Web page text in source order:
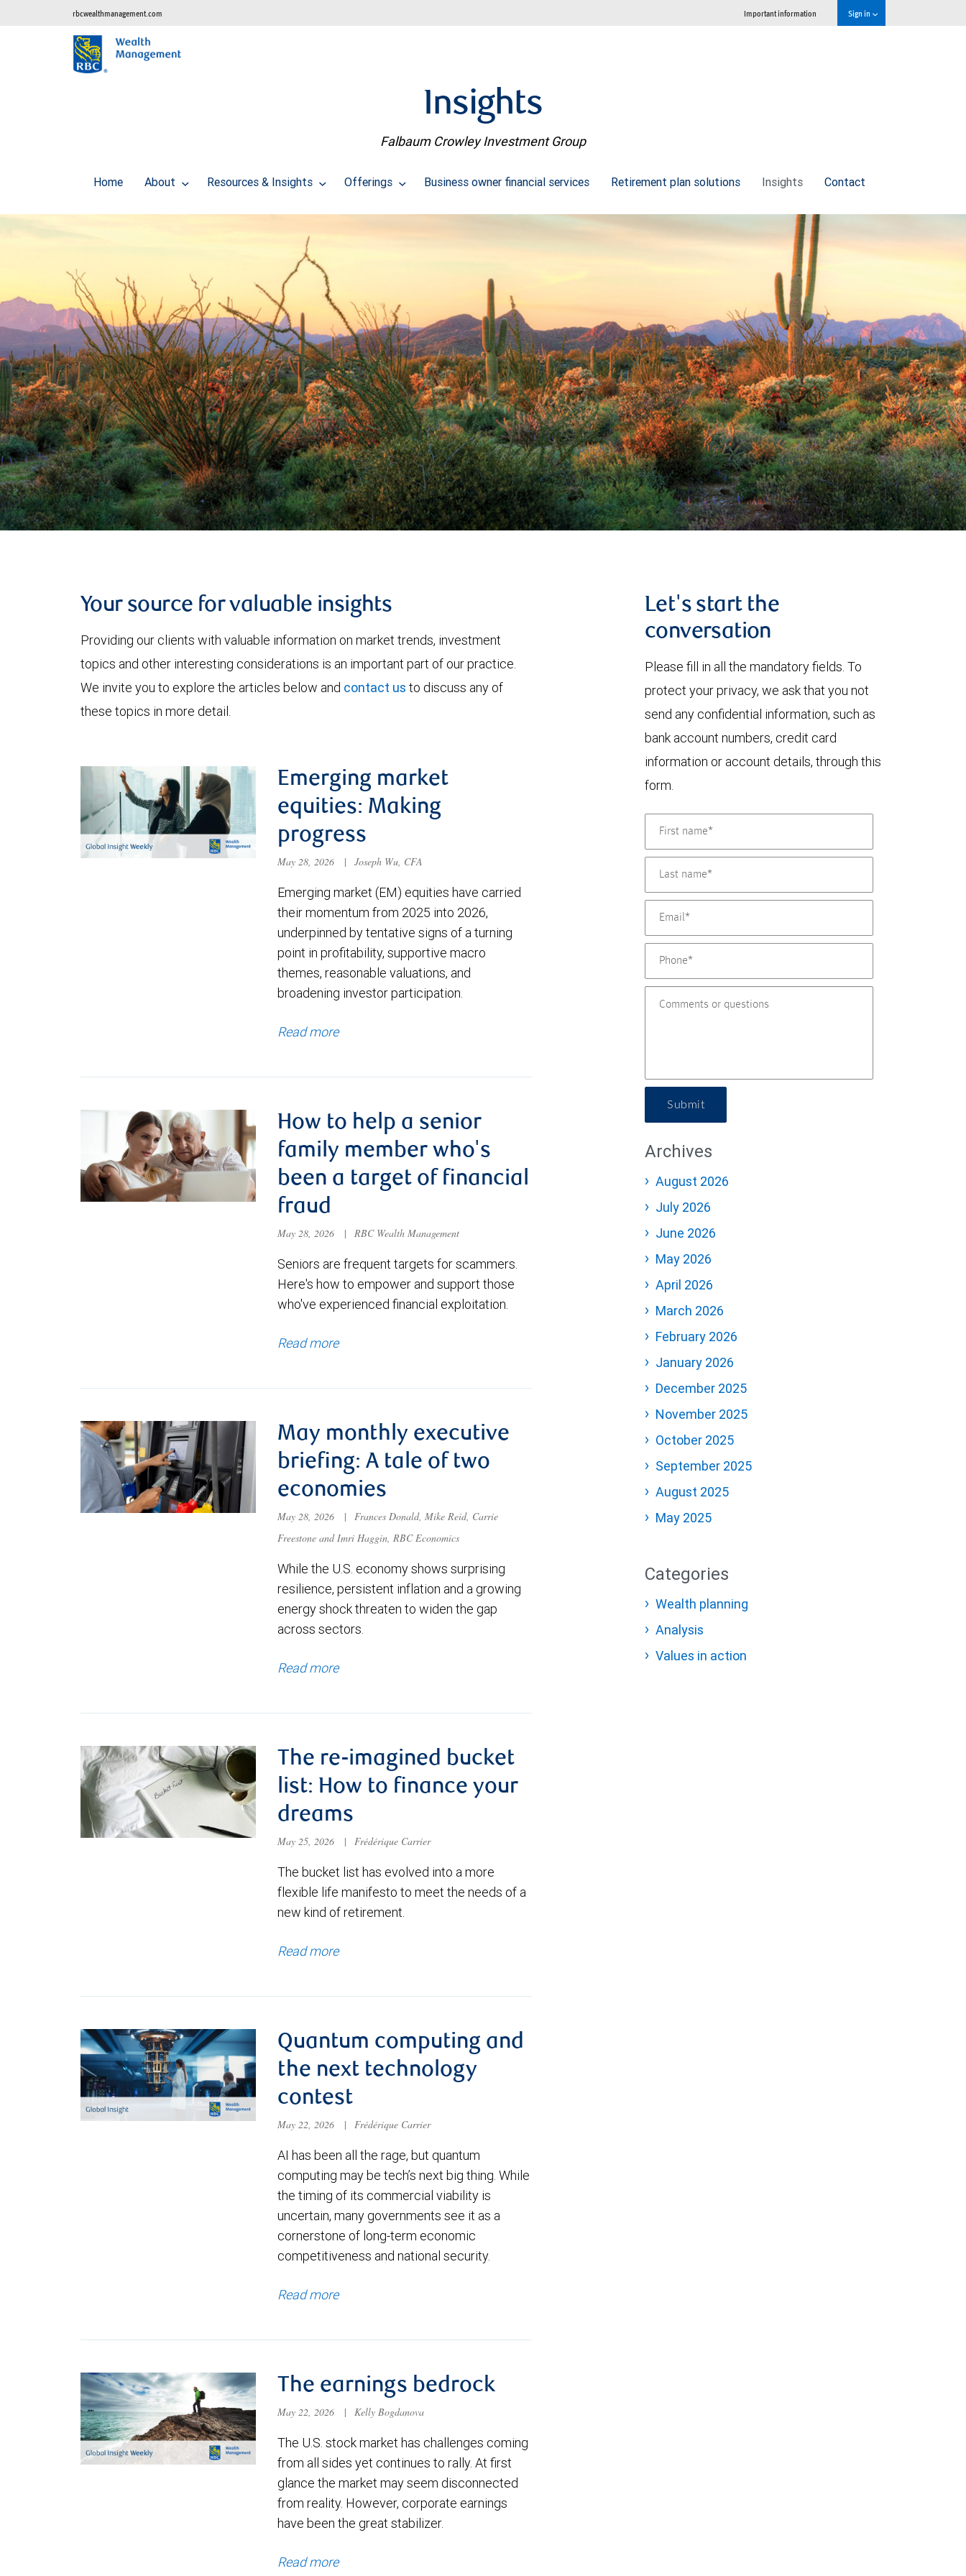
rbcwealthmanagement.com Important information Sign in
Insights
Falbaum Crowley Investment Group
Home About Resources & Insights Offerings Business owner financial services Retirement plan solutions Insights Contact
Your source for valuable insights
Providing our clients with valuable information on market trends, investment
topics and other interesting considerations is an important part of our practice.
We invite you to explore the articles below and contact us to discuss any of
these topics in more detail.
Emerging market
equities: Making
progress
May 28, 2026 | Joseph Wu, CFA
Emerging market (EM) equities have carried
their momentum from 2025 into 2026,
underpinned by tentative signs of a turning
point in profitability, supportive macro
themes, reasonable valuations, and
broadening investor participation.
Read more
How to help a senior
family member who's
been a target of financial
fraud
May 28, 2026 | RBC Wealth Management
Seniors are frequent targets for scammers.
Here's how to empower and support those
who've experienced financial exploitation.
Read more
May monthly executive
briefing: A tale of two
economies
May 28, 2026 |
Frances Donald, Mike Reid, Carrie
Freestone and Imri Haggin, RBC Economics
While the U.S. economy shows surprising
resilience, persistent inflation and a growing
energy shock threaten to widen the gap
across sectors.
Read more
The re-imagined bucket
list: How to finance your
dreams
May 25, 2026 | Frédérique Carrier
The bucket list has evolved into a more
flexible life manifesto to meet the needs of a
new kind of retirement.
Read more
Quantum computing and
the next technology
contest
May 22, 2026 | Frédérique Carrier
AI has been all the rage, but quantum
computing may be tech’s next big thing. While
the timing of its commercial viability is
uncertain, many governments see it as a
cornerstone of long-term economic
competitiveness and national security.
Read more
The earnings bedrock
May 22, 2026 | Kelly Bogdanova
The U.S. stock market has challenges coming
from all sides yet continues to rally. At first
glance the market may seem disconnected
from reality. However, corporate earnings
have been the great stabilizer.
Read more
Let's start the
conversation
Please fill in all the mandatory fields. To
protect your privacy, we ask that you not
send any confidential information, such as
bank account numbers, credit card
information or account details, through this
form.
Submit
Archives
August 2026
July 2026
June 2026
May 2026
April 2026
March 2026
February 2026
January 2026
December 2025
November 2025
October 2025
September 2025
August 2025
May 2025
Categories
Wealth planning
Analysis
Values in action